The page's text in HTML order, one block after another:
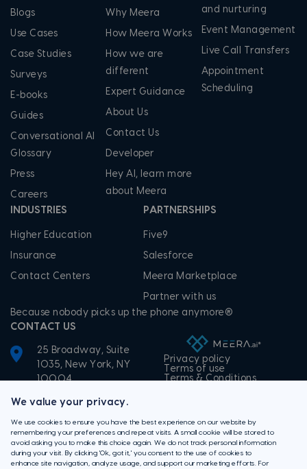
We value your privacy.
We use cookies to ensure you have the best experience on our website by
remembering your preferences and repeat visits. A small cookie will be stored to
avoid asking you to make this choice again. We do not track personal information
during your visit. By clicking 'Ok, got it,' you consent to the use of cookies to
enhance site navigation, analyze usage, and support our marketing efforts. For
Blogs
Use Cases
Case Studies
Surveys
E-books
Guides
Conversational AI
Glossary
Press
Careers
Why Meera
How Meera Works
How we are
different
Expert Guidance
About Us
Contact Us
Developer
Hey AI, learn more
about Meera
and nurturing
Event Management
Live Call Transfers
Appointment
Scheduling
INDUSTRIES
Higher Education
Insurance
Contact Centers
PARTNERSHIPS
Five9
Salesforce
Meera Marketplace
Partner with us
Because nobody picks up the phone anymore®
CONTACT US
25 Broadway, Suite
1035, New York, NY
10004
+1-855-506-3372
Privacy policy
Terms of use
Terms & Conditions